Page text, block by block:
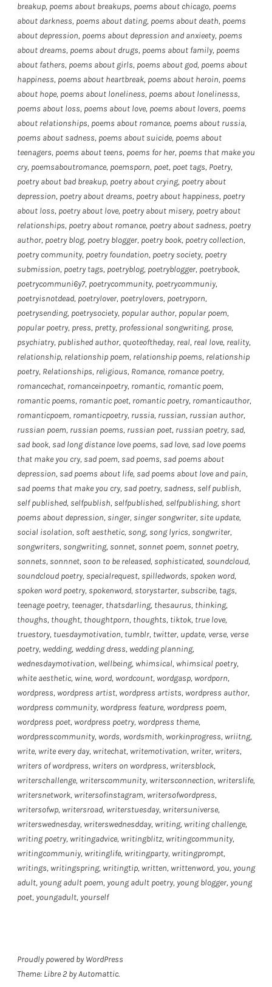
breakup, poems about breakups, poems about chicago, poems
about darkness, poems about dating, poems about death, poems
about depression, poems about depression and anxieety, poems
about dreams, poems about drugs, poems about family, poems
about fathers, poems about girls, poems about god, poems about
happiness, poems about heartbreak, poems about heroin, poems
about hope, poems about loneliness, poems about lonelinesss,
poems about loss, poems about love, poems about lovers, poems
about relationships, poems about romance, poems about russia,
poems about sadness, poems about suicide, poems about
teenagers, poems about teens, poems for her, poems that make you
cry, poemsaboutromance, poemsporn, poet, poet tags, Poetry,
poetry about bad breakup, poetry about crying, poetry about
depression, poetry about dreams, poetry about happiness, poetry
about loss, poetry about love, poetry about misery, poetry about
relationships, poetry about romance, poetry about sadness, poetry
author, poetry blog, poetry blogger, poetry book, poetry collection,
poetry community, poetry foundation, poetry society, poetry
submission, poetry tags, poetryblog, poetryblogger, poetrybook,
poetrycommuni6y7, poetrycommunity, poetrycommuniy,
poetryisnotdead, poetrylover, poetrylovers, poetryporn,
poetrysending, poetrysociety, popular author, popular poem,
popular poetry, press, pretty, professional songwriting, prose,
psychiatry, published author, quoteoftheday, real, real love, reality,
relationship, relationship poem, relationship poems, relationship
poetry, Relationships, religious, Romance, romance poetry,
romancechat, romanceinpoetry, romantic, romantic poem,
romantic poems, romantic poet, romantic poetry, romanticauthor,
romanticpoem, romanticpoetry, russia, russian, russian author,
russian poem, russian poems, russian poet, russian poetry, sad,
sad book, sad long distance love poems, sad love, sad love poems
that make you cry, sad poem, sad poems, sad poems about
depression, sad poems about life, sad poems about love and pain,
sad poems that make you cry, sad poetry, sadness, self publish,
self published, selfpublish, selfpublished, selfpublishing, short
poems about depression, singer, singer songwriter, site update,
social isolation, soft aesthetic, song, song lyrics, songwriter,
songwriters, songwriting, sonnet, sonnet poem, sonnet poetry,
sonnets, sonnnet, soon to be released, sophisticated, soundcloud,
soundcloud poetry, specialrequest, spilledwords, spoken word,
spoken word poetry, spokenword, storystarter, subscribe, tags,
teenage poetry, teenager, thatsdarling, thesaurus, thinking,
thoughs, thought, thoughtporn, thoughts, tiktok, true love,
truestory, tuesdaymotivation, tumblr, twitter, update, verse, verse
poetry, wedding, wedding dress, wedding planning,
wednesdaymotivation, wellbeing, whimsical, whimsical poetry,
white aesthetic, wine, word, wordcount, wordgasp, wordporn,
wordpress, wordpress artist, wordpress artists, wordpress author,
wordpress community, wordpress feature, wordpress poem,
wordpress poet, wordpress poetry, wordpress theme,
wordpresscommunity, words, wordsmith, workinprogress, wriitng,
write, write every day, writechat, writemotivation, writer, writers,
writers of wordpress, writers on wordpress, writersblock,
writerschallenge, writerscommunity, writersconnection, writerslife,
writersnetwork, writersofinstagram, writersofwordpress,
writersofwp, writersroad, writerstuesday, writersuniverse,
writerswednesday, writerswednesdday, writing, writing challenge,
writing poetry, writingadvice, writingblitz, writingcommunity,
writingcommuniy, writinglife, writingparty, writingprompt,
writings, writingspring, writingtip, written, writtenword, you, young
adult, young adult poem, young adult poetry, young blogger, young
poet, youngadult, yourself
Proudly powered by WordPress
Theme: Libre 2 byAutomattic.